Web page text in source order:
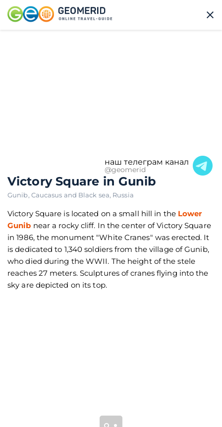
наш телеграм канал
@geomerid
Victory Square in Gunib
Gunib, Caucasus and Black sea, Russia
Victory Square is located on a small hill in the Lower
Gunib near a rocky cliff. In the center of Victory Square
in 1986, the monument "White Cranes" was erected. It
is dedicated to 1,340 soldiers from the village of Gunib,
who died during the WWII. The height of the stele
reaches 27 meters. Sculptures of cranes flying into the
sky are depicted on its top.